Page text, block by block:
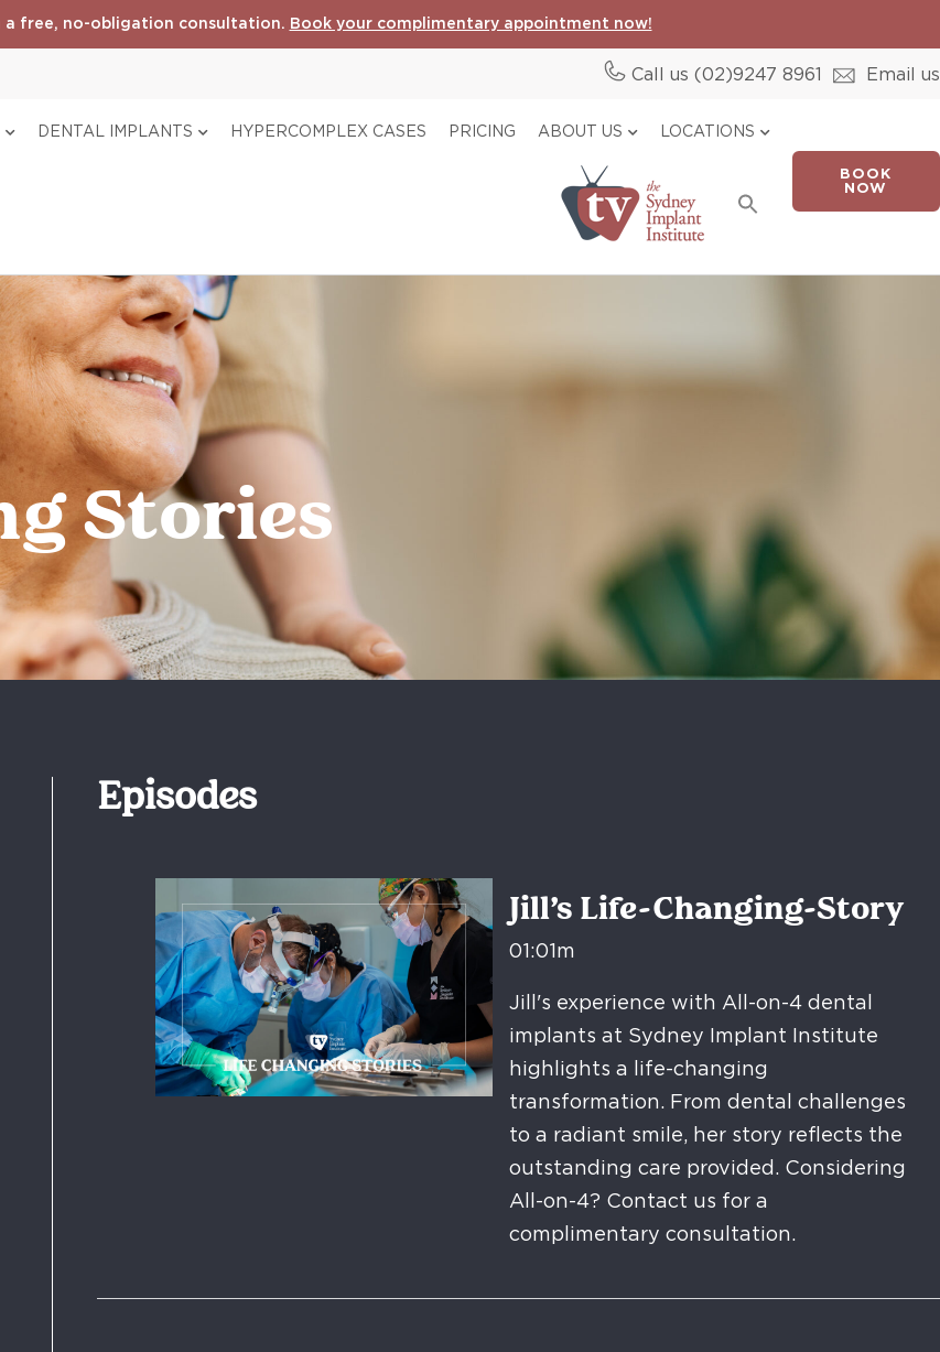
a free, no-obligation consultation. Book your complimentary appointment now!
Call us (02)9247 8961 Email us
DENTAL IMPLANTS HYPERCOMPLEX CASES PRICING ABOUT US LOCATIONS
for:
BOOK
NOW
Stories
Episodes
Jill’s Life-Changing-Story
01:01m
Jill's experience with All-on-4 dental
implants at Sydney Implant Institute
highlights a life-changing
transformation. From dental challenges
to a radiant smile, her story reflects the
outstanding care provided. Considering
All-on-4? Contact us for a
complimentary consultation.